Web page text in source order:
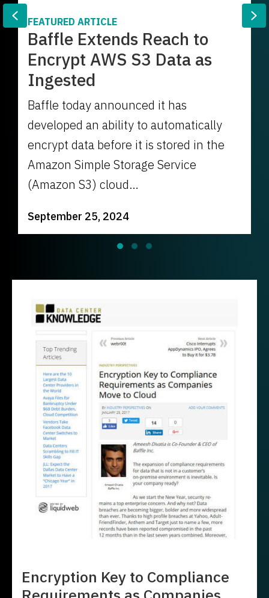
FEATURED ARTICLE
Baffle Extends Reach to
Encrypt AWS S3 Data as
Ingested
Baffle today announced it has
developed an ability to automatically
encrypt data before it is stored in the
Amazon Simple Storage Service
(Amazon S3) cloud…
September 25, 2024
Previous
Encryption Key to Compliance